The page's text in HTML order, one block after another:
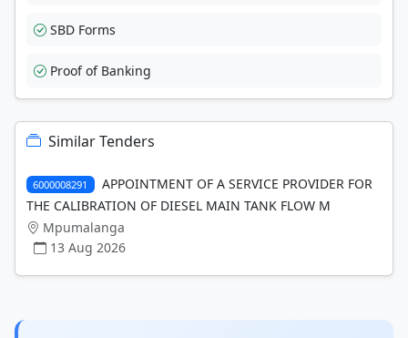
SBD Forms
Proof of Banking
Similar Tenders
6000008291
APPOINTMENT OF A SERVICE PROVIDER FOR
THE CALIBRATION OF DIESEL MAIN TANK FLOW M
Mpumalanga
13 Aug 2026